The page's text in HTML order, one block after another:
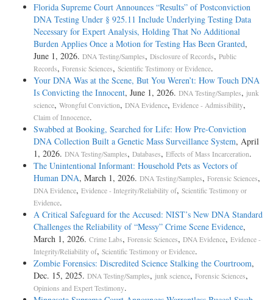
Florida Supreme Court Announces “Results” of Postconviction
DNA Testing Under § 925.11 Include Underlying Testing Data
Necessary for Expert Analysis, Holding That No Additional
Burden Applies Once a Motion for Testing Has Been Granted,
June 1, 2026. DNA Testing/Samples, Disclosure of Records, Public
Records, Forensic Sciences, Scientific Testimony or Evidence.
Your DNA Was at the Scene, But You Weren’t: How Touch DNA
Is Convicting the Innocent, June 1, 2026. DNA Testing/Samples, junk
science, Wrongful Conviction, DNA Evidence, Evidence - Admissibility,
Claim of Innocence.
Swabbed at Booking, Searched for Life: How Pre-Conviction
DNA Collection Built a Genetic Mass Surveillance System, April
1, 2026. DNA Testing/Samples, Databases, Effects of Mass Incarceration.
The Unintentional Informant: Household Pets as Vectors of
Human DNA, March 1, 2026. DNA Testing/Samples, Forensic Sciences,
DNA Evidence, Evidence - Integrity/Reliability of, Scientific Testimony or
Evidence.
A Critical Safeguard for the Accused: NIST’s New DNA Standard
Challenges the Reliability of “Messy” Crime Scene Evidence,
March 1, 2026. Crime Labs, Forensic Sciences, DNA Evidence, Evidence -
Integrity/Reliability of, Scientific Testimony or Evidence.
Zombie Forensics: Discredited Science Stalking the Courtroom,
Dec. 15, 2025. DNA Testing/Samples, junk science, Forensic Sciences,
Opinions and Expert Testimony.